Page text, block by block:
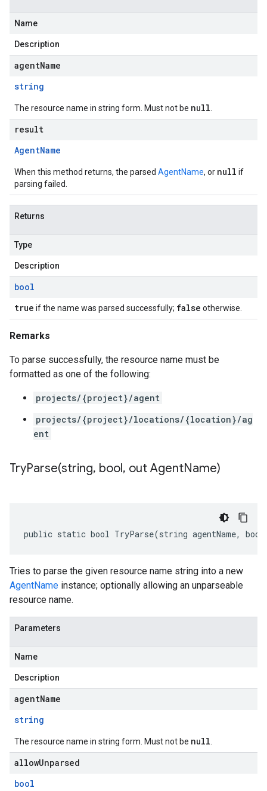
Name
Description
agentName
string
The resource name in string form. Must not be null
result
AgentName
When this method returns, the parsed AgentName, or null if
parsing failed.
Returns
Type
Description
bool
true if the name was parsed successfully; false otherwise.
Remarks
To parse successfully, the resource name must be
formatted as one of the following:
projects/{project}/agent
projects/{project}/locations/{location}/ag
ent
TryParse(string, bool, out AgentName)
public static bool TryParse(string agentName, bool
Tries to parse the given resource name string into a new
AgentName instance; optionally allowing an unparseable
resource name.
Parameters
Name
Description
agentName
string
The resource name in string form. Must not be null
allowUnparsed
bool